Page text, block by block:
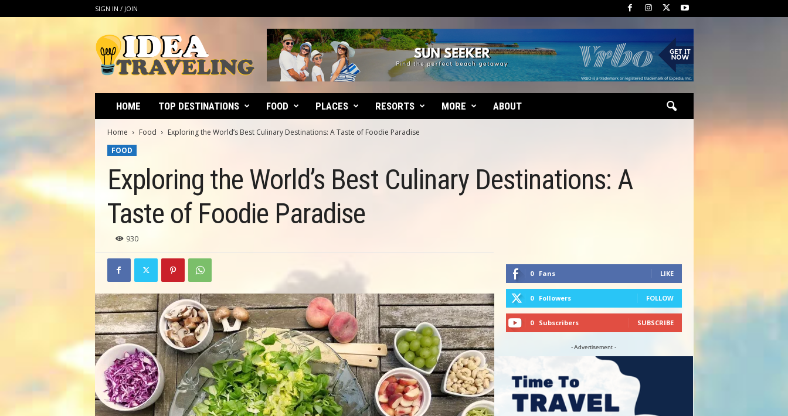
SIGN IN / JOIN
d
e
HOME TOP DESTINATIONS FOOD PLACES RESORTS MORE ABOUT
Home Food
Exploring the World’s Best Culinary Destinations: A Taste of Foodie Paradise
FOOD
Exploring the World’s Best Culinary Destinations: A
Taste of Foodie Paradise
930
0 Fans LIKE
0 Followers FOLLOW
0 Subscribers SUBSCRIBE
- Advertisement -